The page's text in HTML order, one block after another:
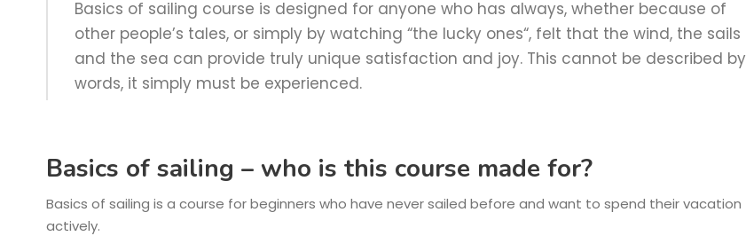
Basics of sailing course is designed for anyone who has always, whether because of
other people’s tales, or simply by watching “the lucky ones“, felt that the wind, the sails
and the sea can provide truly unique satisfaction and joy. This cannot be described by
words, it simply must be experienced.
Basics of sailing – who is this course made for?
Basics of sailing is a course for beginners who have never sailed before and want to spend their vacation
actively.